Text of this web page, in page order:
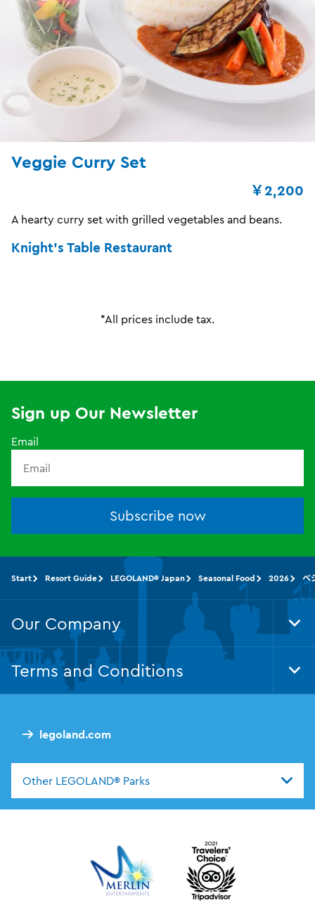
Veggie Curry Set
￥2,200
A hearty curry set with grilled vegetables and beans.
Knight's Table Restaurant
*All prices include tax.
Sign up Our Newsletter
Email
Subscribe now
legoland.com
Other LEGOLAND® Parks
Start Resort Guide LEGOLAND® Japan Seasonal Food 2026 ベ
Our Company
Terms and Conditions